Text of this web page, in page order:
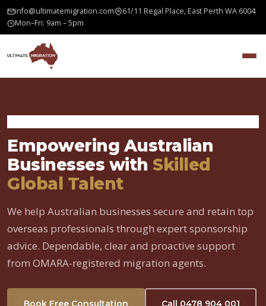
info@ultimatemigration.com
61/11 Regal Place, East Perth WA 6004
Mon–Fri: 9am – 5pm
Empowering Australian
Businesses with Skilled
Global Talent
We help Australian businesses secure and retain top
overseas professionals through expert sponsorship
advice. Dependable, clear and proactive support
from OMARA-registered migration agents.
Book Free Consultation Call 0478 904 001